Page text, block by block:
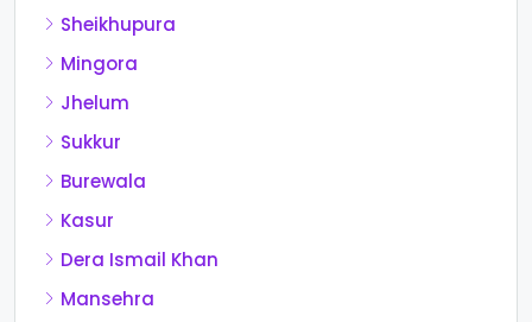
Sheikhupura
Mingora
Jhelum
Sukkur
Burewala
Kasur
Dera Ismail Khan
Mansehra